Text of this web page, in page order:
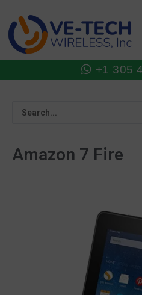
content
+1 305
Amazon 7 Fire